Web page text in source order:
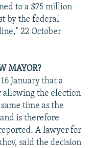
to a $75 million
by the federal
22 October
MAYOR?
January that a
allowing the election
time as the
is therefore
A lawyer for
said the decision